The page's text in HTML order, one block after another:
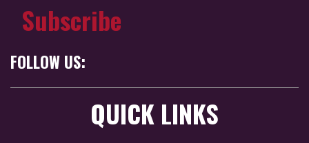
Subscribe
FOLLOW US:
QUICK LINKS